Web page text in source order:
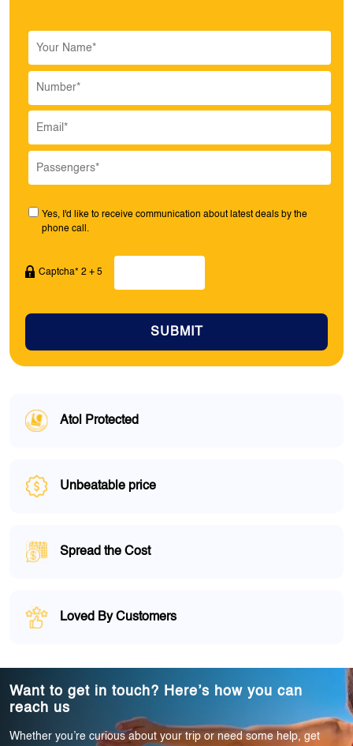
Yes, I'd like to receive communication about latest deals by the
phone call.
Captcha* 2 + 5
SUBMIT
Atol Protected
Unbeatable price
Spread the Cost
Loved By Customers
Want to get in touch? Here’s how you can
reach us
Whether you’re curious about your trip or need some help, get